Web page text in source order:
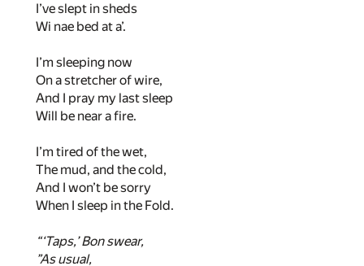
I’ve slept in sheds
Wi nae bed at a’.
I’m sleeping now
On a stretcher of wire,
And I pray my last sleep
Will be near a fire.
I’m tired of the wet,
The mud, and the cold,
And I won’t be sorry
When I sleep in the Fold.
“‘Taps,’ Bon swear,
”As usual,